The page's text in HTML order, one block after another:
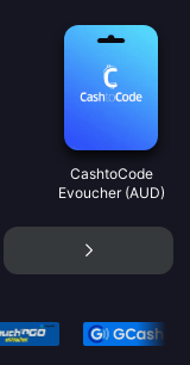
CashtoCode
Evoucher (AUD)